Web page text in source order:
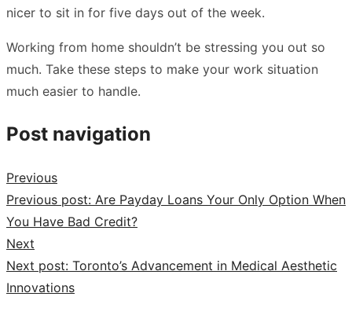
nicer to sit in for five days out of the week.
Working from home shouldn’t be stressing you out so
much. Take these steps to make your work situation
much easier to handle.
Post navigation
Previous
Previous post: Are Payday Loans Your Only Option When
You Have Bad Credit?
Next
Next post: Toronto’s Advancement in Medical Aesthetic
Innovations